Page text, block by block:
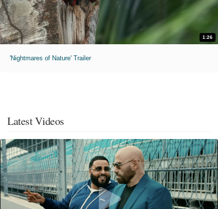
1:26
'Nightmares of Nature' Trailer
Latest Videos